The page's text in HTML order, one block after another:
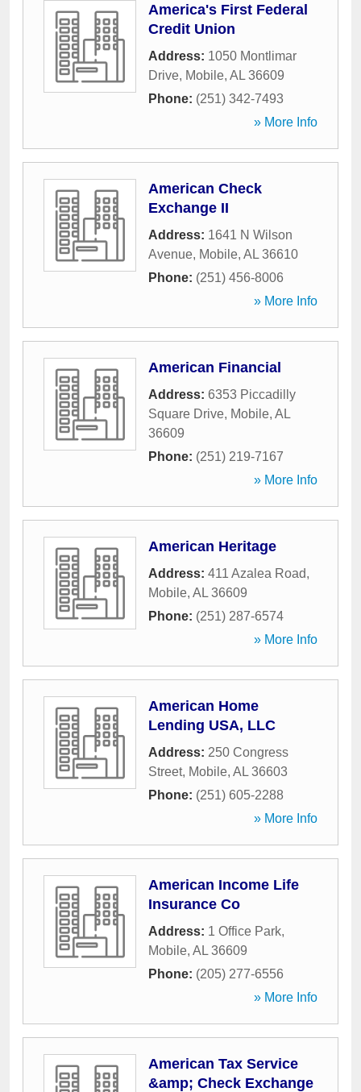
America's First Federal
Credit Union
Address: 1050 Montlimar
Drive, Mobile, AL 36609
Phone: (251) 342-7493
» More Info
American Check
Exchange II
Address: 1641 N Wilson
Avenue, Mobile, AL 36610
Phone: (251) 456-8006
» More Info
American Financial
Address: 6353 Piccadilly
Square Drive, Mobile, AL
36609
Phone: (251) 219-7167
» More Info
American Heritage
Address: 411 Azalea Road,
Mobile, AL 36609
Phone: (251) 287-6574
» More Info
American Home
Lending USA, LLC
Address: 250 Congress
Street, Mobile, AL 36603
Phone: (251) 605-2288
» More Info
American Income Life
Insurance Co
Address: 1 Office Park,
Mobile, AL 36609
Phone: (205) 277-6556
» More Info
American Tax Service
&amp; Check Exchange